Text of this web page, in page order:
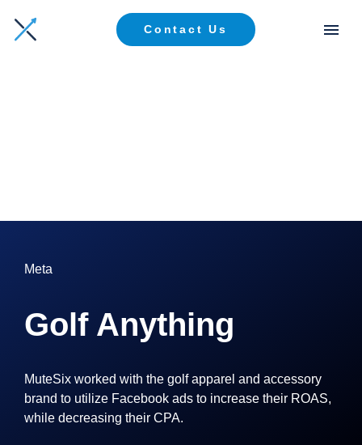
Contact Us
Meta
Golf Anything
MuteSix worked with the golf apparel and accessory
brand to utilize Facebook ads to increase their ROAS,
while decreasing their CPA.